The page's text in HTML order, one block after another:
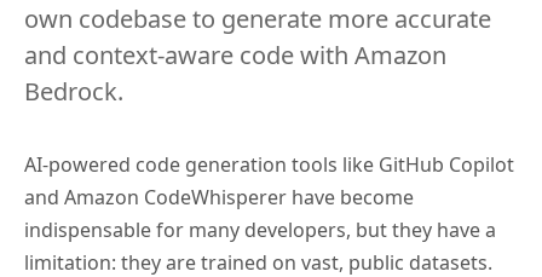
own codebase to generate more accurate
and context-aware code with Amazon
Bedrock.
AI-powered code generation tools like GitHub Copilot
and Amazon CodeWhisperer have become
indispensable for many developers, but they have a
limitation: they are trained on vast, public datasets.